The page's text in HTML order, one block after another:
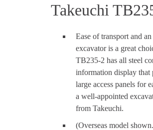
Takeuchi
Ease of transport and
excavator is a great
TB235-2 has all steel
information display that
large access panels for
a well-appointed
from Takeuchi.
(Overseas model